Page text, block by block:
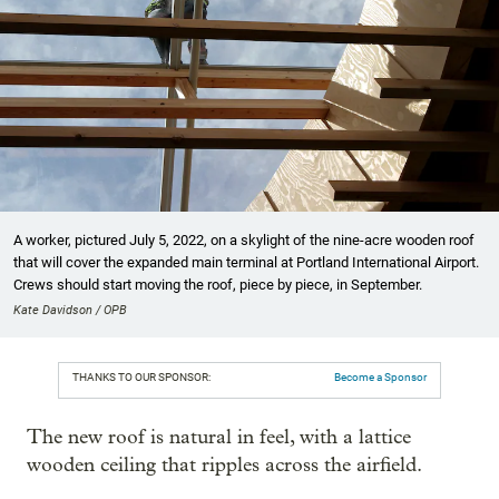
A worker, pictured July 5, 2022, on a skylight of the nine-acre wooden roof
that will cover the expanded main terminal at Portland International Airport.
Crews should start moving the roof, piece by piece, in September.
Kate Davidson / OPB
THANKS TO OUR SPONSOR: Become a Sponsor
The new roof is natural in feel, with a lattice
wooden ceiling that ripples across the airfield.